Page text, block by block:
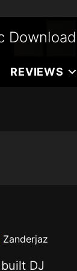
REVIEWS
Zanderjaz
DJ